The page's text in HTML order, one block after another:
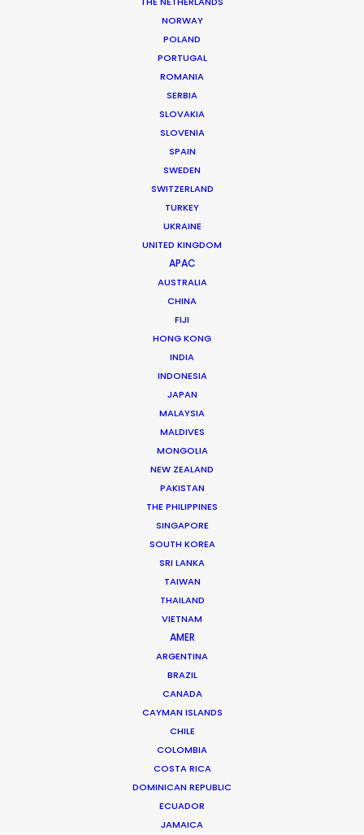
NORWAY
POLAND
PORTUGAL
ROMANIA
SERBIA
SLOVAKIA
SLOVENIA
SPAIN
SWEDEN
SWITZERLAND
TURKEY
UKRAINE
UNITED KINGDOM
APAC
AUSTRALIA
CHINA
FIJI
HONG KONG
INDIA
INDONESIA
JAPAN
MALAYSIA
MALDIVES
MONGOLIA
NEW ZEALAND
PAKISTAN
THE PHILIPPINES
SINGAPORE
SOUTH KOREA
SRI LANKA
TAIWAN
THAILAND
VIETNAM
AMER
ARGENTINA
BRAZIL
CANADA
CAYMAN ISLANDS
CHILE
COLOMBIA
COSTA RICA
DOMINICAN REPUBLIC
ECUADOR
JAMAICA
Shane Martin – CEO/Director
More than two decade’s experience in the Middle East
market have made Shane Martin an award-winning
producer and director of high-end productions.
Bruce Macdonald – Producer/Director